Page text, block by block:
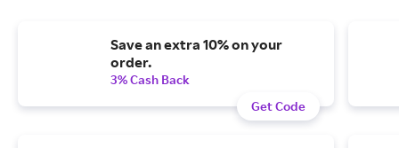
Save an extra 10% on your
order.
3% Cash Back
Get Code